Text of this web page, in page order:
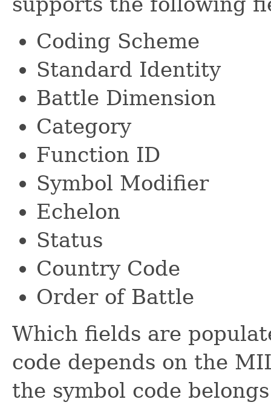
Coding Scheme
Standard Identity
Battle Dimension
Category
Function ID
Symbol Modifier
Echelon
Status
Country Code
Order of Battle
Which fields are
code depends on the
the symbol code